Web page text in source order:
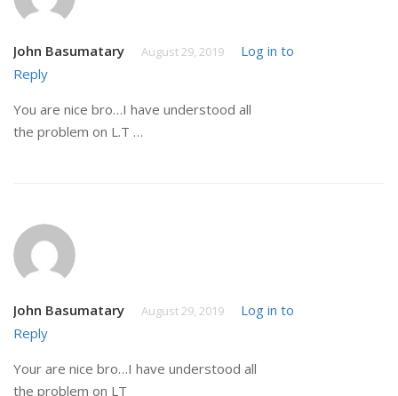
John Basumatary August 29, 2019
Log in to
Reply
You are nice bro…I have understood all
the problem on L.T …
John Basumatary August 29, 2019
Log in to
Reply
Your are nice bro…I have understood all
the problem on LT